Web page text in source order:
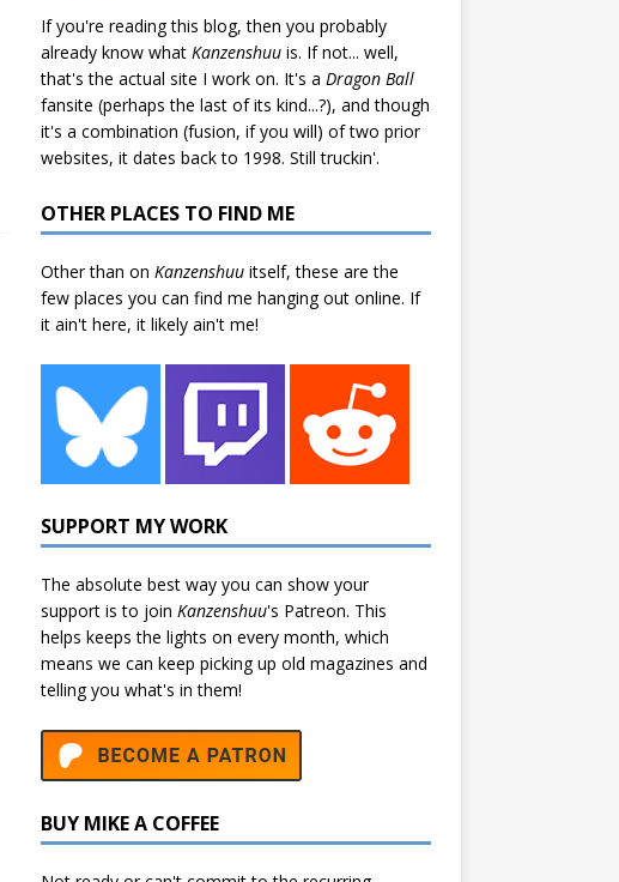
If you're reading this blog, then you probably
already know what Kanzenshuuis. If not... well,
that's the actual site I work on. It's a Dragon Ball
fansite (perhaps the last of its kind...?), and though
it's a combination (fusion, if you will) of two prior
websites, it dates back to 1998. Still truckin'.
OTHER PLACES TO FIND ME
Other than on Kanzenshuuitself, these are the
few places you can find me hanging out online. If
it ain't here, it likely ain't me!
SUPPORT MY WORK
The absolute best way you can show your
support is to join Kanzenshuu's Patreon. This
helps keeps the lights on every month, which
means we can keep picking up old magazines and
telling you what's in them!
BUY MIKE A COFFEE